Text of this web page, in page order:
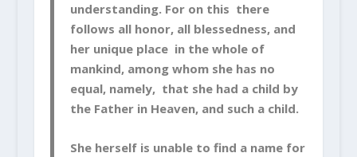
understanding. For on this there
follows all honor, all blessedness, and
her unique place in the whole of
mankind, among whom she has no
equal, namely, that she had a child by
the Father in Heaven, and such a child.
She herself is unable to find a name for